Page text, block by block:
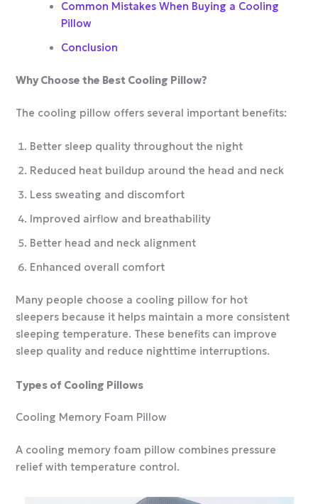
Common Mistakes When Buying a Cooling
Pillow
Conclusion
Why Choose the Best Cooling Pillow?
The cooling pillow offers several important benefits:
Better sleep quality throughout the night
Reduced heat buildup around the head and neck
Less sweating and discomfort
Improved airflow and breathability
Better head and neck alignment
Enhanced overall comfort
Many people choose a cooling pillow for hot
sleepers because it helps maintain a more consistent
sleeping temperature. These benefits can improve
sleep quality and reduce nighttime interruptions.
Types of Cooling Pillows
Cooling Memory Foam Pillow
A cooling memory foam pillow combines pressure
relief with temperature control.